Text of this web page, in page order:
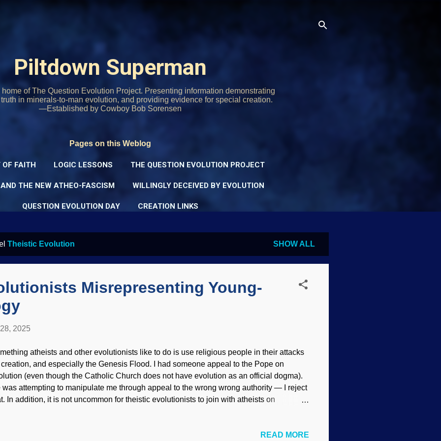
Piltdown Superman
of The Question Evolution Project. Presenting information demonstrating
in minerals-to-man evolution, and providing evidence for special creation.
—Established by Cowboy Bob Sorensen
Pages on this Weblog
FAITH LOGIC LESSONS THE QUESTION EVOLUTION PROJECT
THE NEW ATHEO-FASCISM WILLINGLY DECEIVED BY EVOLUTION
QUESTION EVOLUTION DAY CREATION LINKS
Theistic Evolution SHOW ALL
Misrepresenting Young-
2025
atheists and other evolutionists like to do is use religious people in their attacks
and especially the Genesis Flood. I had someone appeal to the Pope on
(even though the Catholic Church does not have evolution as an official dogma).
was attempting to manipulate me through appeal to the wrong wrong authority — I reject
In addition, it is not uncommon for theistic evolutionists to join with atheists on
of site contents) There are some theological concerns in these posts, but the
READ MORE